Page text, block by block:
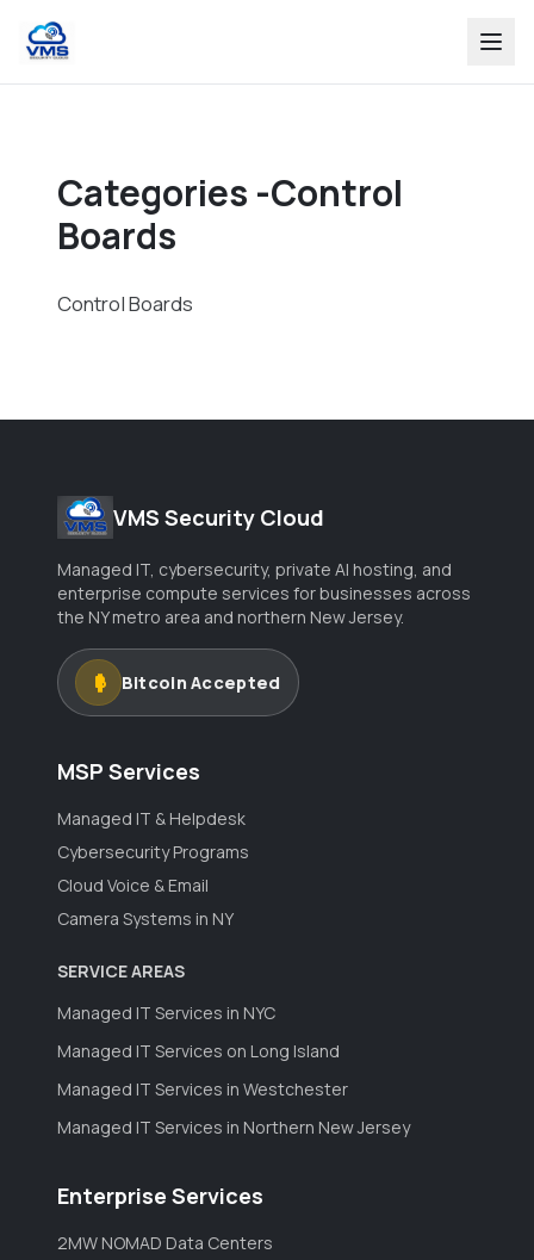
Categories -Control
Boards
Control Boards
VMS Security Cloud
Managed IT, cybersecurity, private AI hosting, and
enterprise compute services for businesses across
the NY metro area and northern New Jersey.
Bitcoin Accepted
MSP Services
Managed IT & Helpdesk
Cybersecurity Programs
Cloud Voice & Email
Camera Systems in NY
SERVICE AREAS
Managed IT Services in NYC
Managed IT Services on Long Island
Managed IT Services in Westchester
Managed IT Services in Northern New Jersey
Enterprise Services
2MW NOMAD Data Centers